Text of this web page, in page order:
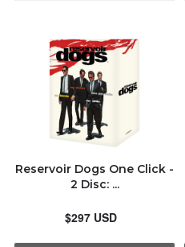
Reservoir Dogs One Click -
2 Disc: ...
$297 USD